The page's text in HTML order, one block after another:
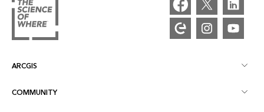
ARCGIS
ArcGIS Overview
COMMUNITY